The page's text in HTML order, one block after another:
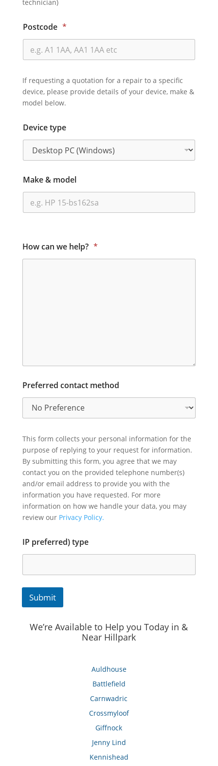
technician)
Postcode *
If requesting a quotation for a repair to a specific
device, please provide details of your device, make &
model below.
Device type
Make & model
How can we help? *
Preferred contact method
This form collects your personal information for the
purpose of replying to your request for information.
By submitting this form, you agree that we may
contact you on the provided telephone number(s)
and/or email address to provide you with the
information you have requested. For more
information on how we handle your data, you may
review our Privacy Policy.
IP preferred) type
Submit
We’re Available to Help you Today in &
Near Hillpark
Auldhouse
Battlefield
Carnwadric
Crossmyloof
Giffnock
Jenny Lind
Kennishead